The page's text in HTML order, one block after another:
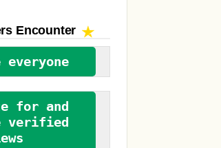
Encounter
everyone
for and
verified